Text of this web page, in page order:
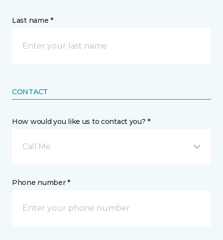
Last name *
CONTACT
How would you like us to contact you? *
Call Me
Phone number *